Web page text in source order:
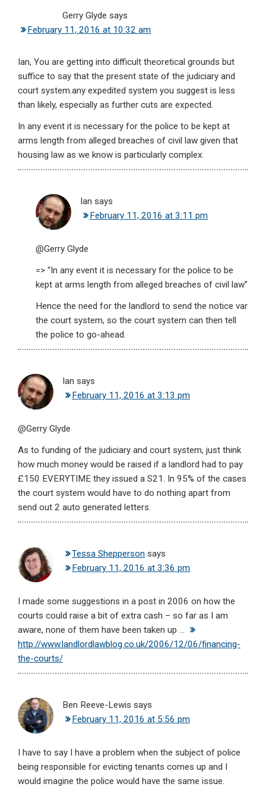
Gerry Glyde says
February 11, 2016 at 10:32 am
Ian, You are getting into difficult theoretical grounds but
suffice to say that the present state of the judiciary and
court system.any expedited system you suggest is less
than likely, especially as further cuts are expected.
In any event it is necessary for the police to be kept at
arms length from alleged breaches of civil law given that
housing law as we know is particularly complex.
Ian says
February 11, 2016 at 3:11 pm
@Gerry Glyde
=> “In any event it is necessary for the police to be
kept at arms length from alleged breaches of civil law”
Hence the need for the landlord to send the notice var
the court system, so the court system can then tell
the police to go-ahead.
Ian says
February 11, 2016 at 3:13 pm
@Gerry Glyde
As to funding of the judiciary and court system, just think
how much money would be raised if a landlord had to pay
£150 EVERYTIME they issued a S21. In 95% of the cases
the court system would have to do nothing apart from
send out 2 auto generated letters.
Tessa Shepperson says
February 11, 2016 at 3:36 pm
I made some suggestions in a post in 2006 on how the
courts could raise a bit of extra cash – so far as I am
aware, none of them have been taken up …
http://www.landlordlawblog.co.uk/2006/12/06/financing-
the-courts/
Ben Reeve-Lewis says
February 11, 2016 at 5:56 pm
I have to say I have a problem when the subject of police
being responsible for evicting tenants comes up and I
would imagine the police would have the same issue.